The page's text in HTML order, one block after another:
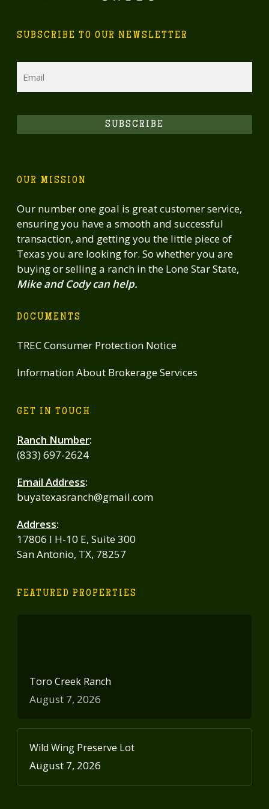
convenient proximity to major Texas cities.
SUBSCRIBE TO OUR NEWSLETTER
SUBSCRIBE
OUR MISSION
Our number one goal is great customer service,
ensuring you have a smooth and successful
transaction, and getting you the little piece of
Texas you are looking for. So whether you are
buying or selling a ranch in the Lone Star State,
Mike and Cody can help.
DOCUMENTS
TREC Consumer Protection Notice
Information About Brokerage Services
GET IN TOUCH
Ranch Number:
(833) 697-2624
Email Address:
buyatexasranch@gmail.com
Address:
17806 I H-10 E, Suite 300
San Antonio, TX, 78257
FEATURED PROPERTIES
Toro Creek Ranch
August 7, 2026
Wild Wing Preserve Lot
August 7, 2026